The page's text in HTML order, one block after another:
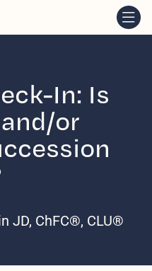
In: Is
or
JD, ChFC®, CLU®